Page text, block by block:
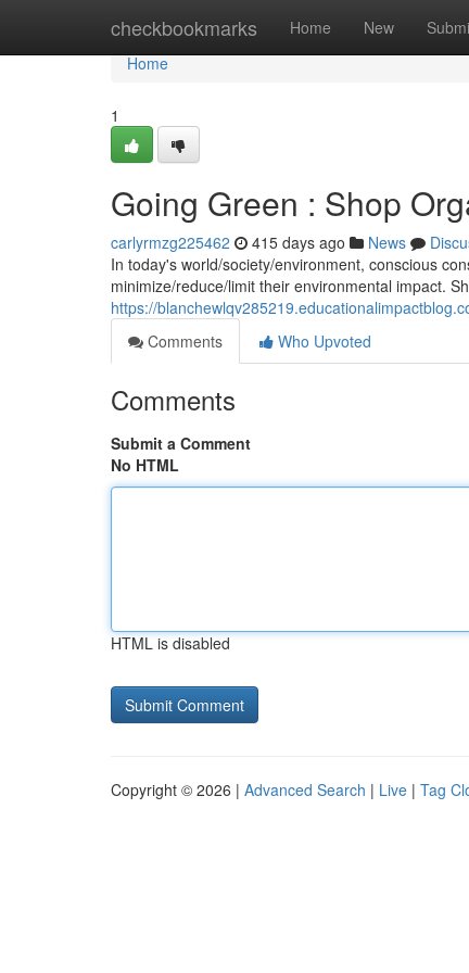
checkbookmarks Home New
Home
Home
1
Going Green : Shop
carlyrmzg225462 415 days ago News
In today's world/society/environment, conscious
minimize/reduce/limit their environmental impact.
https://
Comments
Who Upvoted
Comments
Submit a Comment
No HTML
HTML is disabled
Copyright © 2026 | Advanced Search | Live | Tag